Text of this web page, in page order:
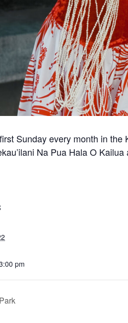
Sunday every month in
Na Pua Hala O
pm